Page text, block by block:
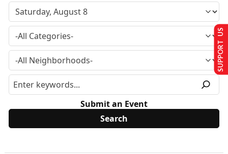
Submit an Event
SUPPORT US